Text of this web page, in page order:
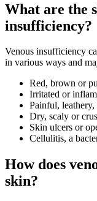
What are the
insufficiency?
Venous insufficiency
in various ways and
Red, brown or
Irritated or
Painful,
Dry, scaly or
Skin ulcers or
Cellulitis, a
How does
skin?